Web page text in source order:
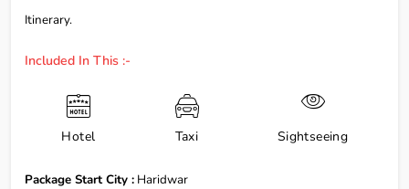
Itinerary.
Included In This :-
Hotel Taxi Sightseeing
Package Start City : Haridwar